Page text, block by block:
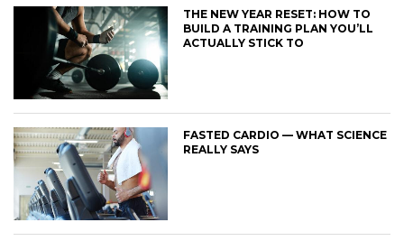
THE NEW YEAR RESET: HOW TO
BUILD A TRAINING PLAN YOU’LL
ACTUALLY STICK TO
FASTED CARDIO — WHAT SCIENCE
REALLY SAYS